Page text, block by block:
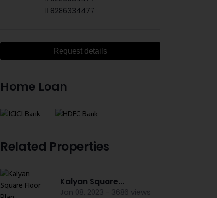
8286334477
Request details
Home Loan
Related Properties
Kalyan Square...
Jan 08, 2023 - 3686 views